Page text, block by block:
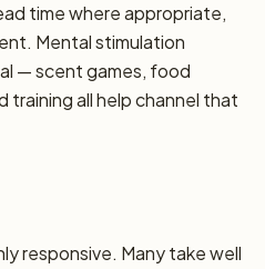
time where appropriate,
Mental stimulation
— scent games, food
training all help channel that
responsive. Many take well